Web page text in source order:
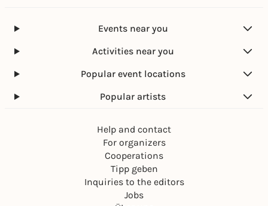
Events near you
Activities near you
Popular event locations
Popular artists
Help and contact
For organizers
Cooperations
Tipp geben
Inquiries to the editors
Jobs